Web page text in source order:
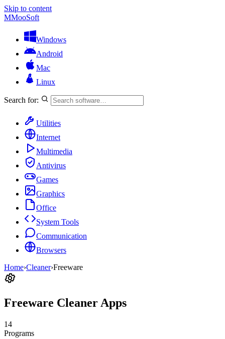
Skip to content
MMooSoft
Windows
Android
Mac
Linux
Search for:
Utilities
Internet
Multimedia
Antivirus
Games
Graphics
Office
System Tools
Communication
Browsers
Home›Cleaner›Freeware
Freeware Cleaner Apps
14
Programs